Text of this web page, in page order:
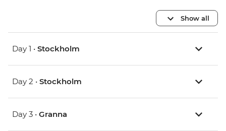
Show all
Day 1 • Stockholm
Day 2 • Stockholm
Day 3 • Granna